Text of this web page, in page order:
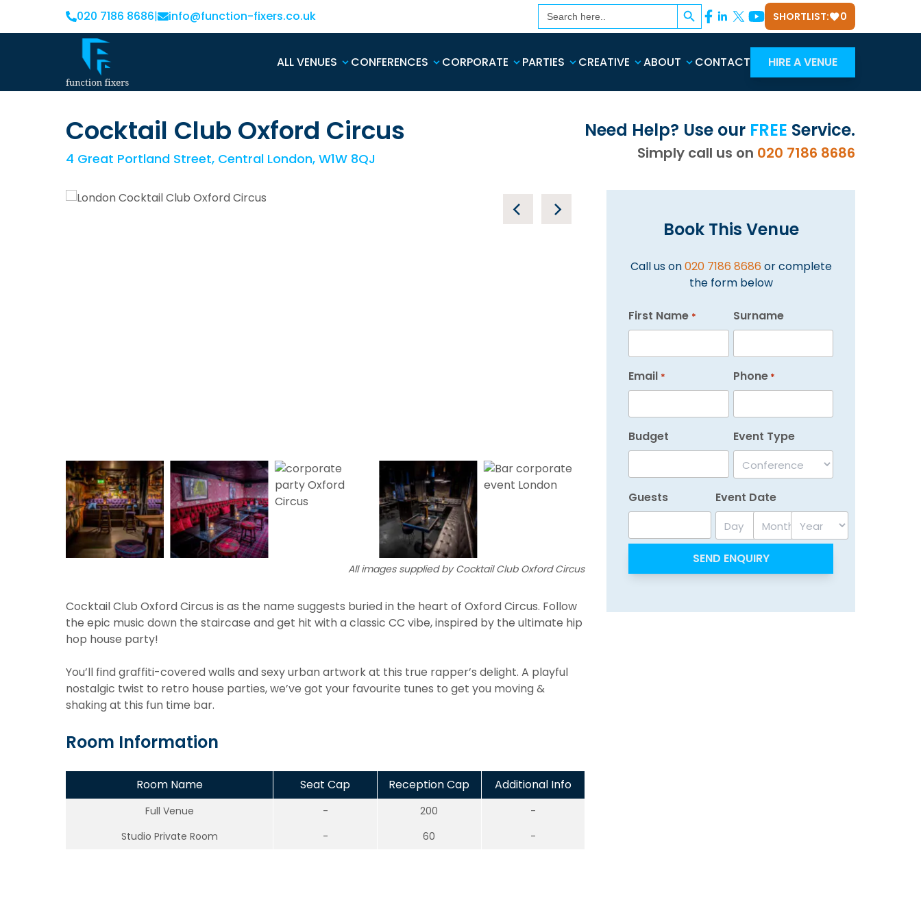
020 7186 8686| info@function-fixers.co.uk Search
for: SHORTLIST: 0
ALL VENUES CONFERENCES CORPORATE PARTIES CREATIVE ABOUT CONTACT HIRE A VENUE
Cocktail Club Oxford Circus
4 Great Portland Street, Central London, W1W 8QJ
Need Help? Use our FREE Service.
Simply call us on 020 7186 8686
All images supplied by Cocktail Club Oxford Circus
Cocktail Club Oxford Circus is as the name suggests buried in the heart of Oxford Circus. Follow
the epic music down the staircase and get hit with a classic CC vibe, inspired by the ultimate hip
hop house party!
You’ll find graffiti-covered walls and sexy urban artwork at this true rapper’s delight. A playful
nostalgic twist to retro house parties, we’ve got your favourite tunes to get you moving &
shaking at this fun time bar.
Room Information
Room Name Seat Cap Reception Cap Additional Info
Full Venue - 200
-
Studio Private Room
- 60 -
Book This Venue
Call us on020 7186 8686 or complete
the form below
First Name * Surname
Email * Phone *
Budget Event Type
Guests Event Date
Day Month Year